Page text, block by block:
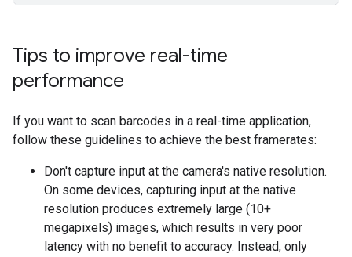
Tips to improve real-time
performance
If you want to scan barcodes in a real-time application,
follow these guidelines to achieve the best framerates:
Don't capture input at the camera's native resolution.
On some devices, capturing input at the native
resolution produces extremely large (10+
megapixels) images, which results in very poor
latency with no benefit to accuracy. Instead, only